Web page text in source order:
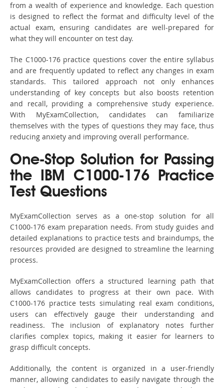
from a wealth of experience and knowledge. Each question
is designed to reflect the format and difficulty level of the
actual exam, ensuring candidates are well-prepared for
what they will encounter on test day.
The C1000-176 practice questions cover the entire syllabus
and are frequently updated to reflect any changes in exam
standards. This tailored approach not only enhances
understanding of key concepts but also boosts retention
and recall, providing a comprehensive study experience.
With MyExamCollection, candidates can familiarize
themselves with the types of questions they may face, thus
reducing anxiety and improving overall performance.
One-Stop Solution for Passing
the IBM C1000-176 Practice
Test Questions
MyExamCollection serves as a one-stop solution for all
C1000-176 exam preparation needs. From study guides and
detailed explanations to practice tests and braindumps, the
resources provided are designed to streamline the learning
process.
MyExamCollection offers a structured learning path that
allows candidates to progress at their own pace. With
C1000-176 practice tests simulating real exam conditions,
users can effectively gauge their understanding and
readiness. The inclusion of explanatory notes further
clarifies complex topics, making it easier for learners to
grasp difficult concepts.
Additionally, the content is organized in a user-friendly
manner, allowing candidates to easily navigate through the